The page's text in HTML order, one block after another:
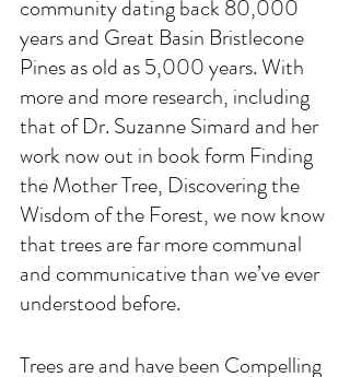
community dating back 80,000
years and Great Basin Bristlecone
Pines as old as 5,000 years. With
more and more research, including
that of Dr. Suzanne Simard and her
work now out in book form Finding
the Mother Tree, Discovering the
Wisdom of the Forest, we now know
that trees are far more communal
and communicative than we’ve ever
understood before.
Trees are and have been Compelling